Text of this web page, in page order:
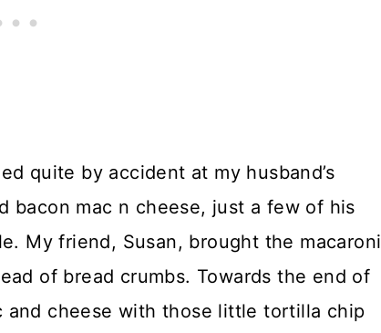
quite by accident at my husband’s
bacon mac n cheese, just a few of his
My friend, Susan, brought the macaroni
of bread crumbs. Towards the end of
cheese with those little tortilla chip